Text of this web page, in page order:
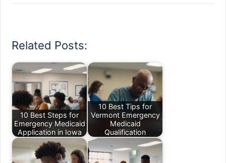
Related Posts:
10 Best Steps for
Emergency Medicaid
Application in Iowa
10 Best Tips for
Vermont Emergency
Medicaid
Qualification